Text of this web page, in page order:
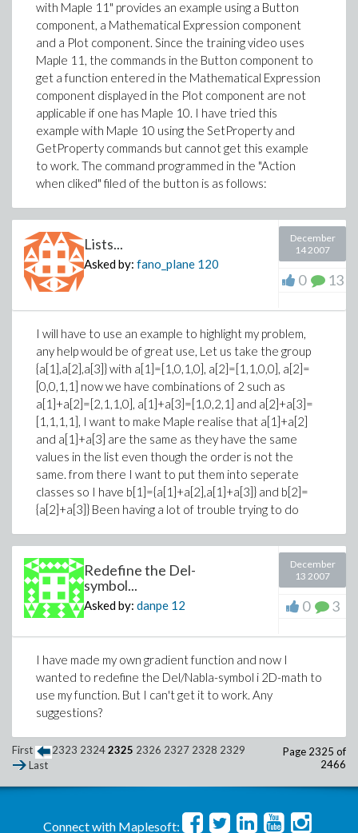
with Maple 11" provides an example using a Button
component, a Mathematical Expression component
and a Plot component. Since the training video uses
Maple 11, the commands in the Button component to
get a function entered in the Mathematical Expression
component displayed in the Plot component are not
applicable if one has Maple 10. I have tried this
example with Maple 10 using the SetProperty and
GetProperty commands but cannot get this example
to work. The command programmed in the "Action
when cliked" filed of the button is as follows:
Lists...
Asked by: fano_plane 120
December
14 2007
0 13
I will have to use an example to highlight my problem,
any help would be of great use, Let us take the group
{a[1],a[2],a[3]} with a[1]=[1,0,1,0], a[2]=[1,1,0,0], a[2]=
[0,0,1,1] now we have combinations of 2 such as
a[1]+a[2]=[2,1,1,0], a[1]+a[3]=[1,0,2,1] and a[2]+a[3]=
[1,1,1,1], I want to make Maple realise that a[1]+a[2]
and a[1]+a[3] are the same as they have the same
values in the list even though the order is not the
same. from there I want to put them into seperate
classes so I have b[1]={a[1]+a[2],a[1]+a[3]} and b[2]=
{a[2]+a[3]} Been having a lot of trouble trying to do
Redefine the Del-
symbol...
Asked by: danpe 12
December
13 2007
0 3
I have made my own gradient function and now I
wanted to redefine the Del/Nabla-symbol i 2D-math to
use my function. But I can't get it to work. Any
suggestions?
First 2323 23242325 2326 2327 2328 2329
Last
Page 2325 of
2466
Connect with Maplesoft: